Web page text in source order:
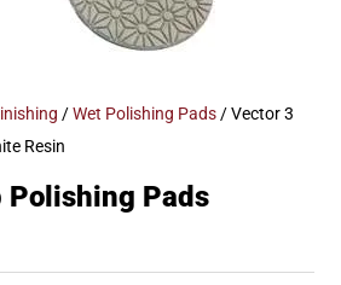
/Wet Polishing Pads / Vector 3
Resin
Polishing Pads